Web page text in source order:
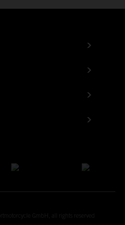
GmbH, all rights reserved